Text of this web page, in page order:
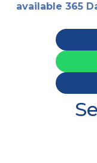
available 365